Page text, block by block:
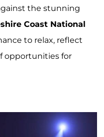
the stunning
Coast National
to relax, reflect
opportunities for